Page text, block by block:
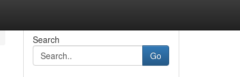
Search
Go